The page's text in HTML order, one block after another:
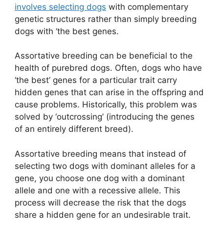
involves selecting dogs with complementary
genetic structures rather than simply breeding
dogs with ‘the best genes.
Assortative breeding can be beneficial to the
health of purebred dogs. Often, dogs who have
‘the best’ genes for a particular trait carry
hidden genes that can arise in the offspring and
cause problems. Historically, this problem was
solved by ‘outcrossing’ (introducing the genes
of an entirely different breed).
Assortative breeding means that instead of
selecting two dogs with dominant alleles for a
gene, you choose one dog with a dominant
allele and one with a recessive allele. This
process will decrease the risk that the dogs
share a hidden gene for an undesirable trait.